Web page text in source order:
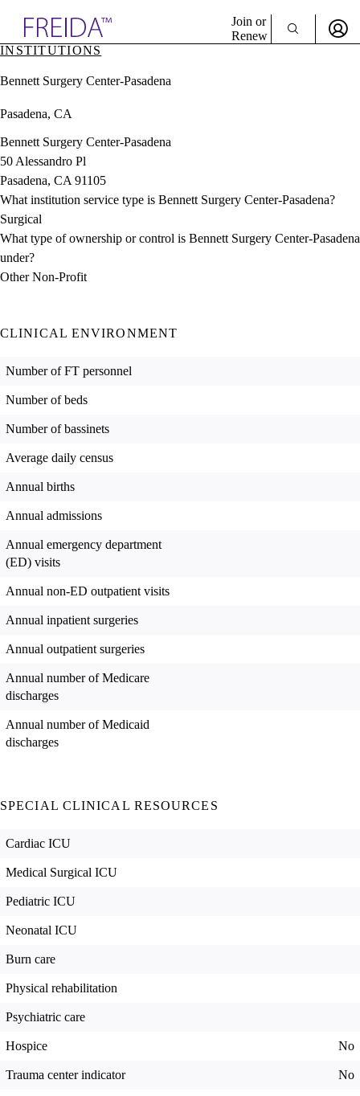
& Resources
Directory
Join or
Renew
Sign In
INSTITUTIONS
Bennett Surgery Center-Pasadena
Pasadena, CA
Bennett Surgery Center-Pasadena
50 Alessandro Pl
Pasadena, CA 91105
What institution service type is Bennett Surgery Center-Pasadena?
Surgical
What type of ownership or control is Bennett Surgery Center-Pasadena
under?
Other Non-Profit
CLINICAL ENVIRONMENT
Number of FT personnel
Number of beds
Number of bassinets
Average daily census
Annual births
Annual admissions
Annual emergency department
(ED) visits
Annual non-ED outpatient visits
Annual inpatient surgeries
Annual outpatient surgeries
Annual number of Medicare
discharges
Annual number of Medicaid
discharges
SPECIAL CLINICAL RESOURCES
Cardiac ICU
Medical Surgical ICU
Pediatric ICU
Neonatal ICU
Burn care
Physical rehabilitation
Psychiatric care
Hospice No
Trauma center indicator No